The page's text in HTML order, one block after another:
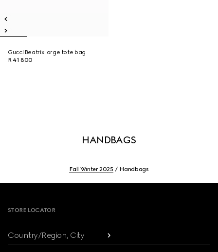
Gucci Beatrix large tote bag
R 41 800
HANDBAGS
Fall Winter 2025 Handbags
STORE LOCATOR
Country/Region, City